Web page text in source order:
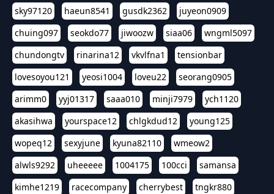
sky97120
haeun8541 gusdk2362
juyeon0909
chuing097
seokdo77 jiwoozw siaa06
wngml5097
chundongtv
rinarina12 vkvlfna1
tensionbar
lovesoyou121
yeosi1004 loveu22
seorang0905
arimm0
yyj01317 saaa010 minji7979
ych1120
akasihwa
yourspace12 chlgkdud12
young125
wopeq12
sexyjune kyuna82110
wmeow2
alwls9292
uheeeee 1004175 100cci
samansa
kimhe1219
racecompany cherrybest
tngkr880